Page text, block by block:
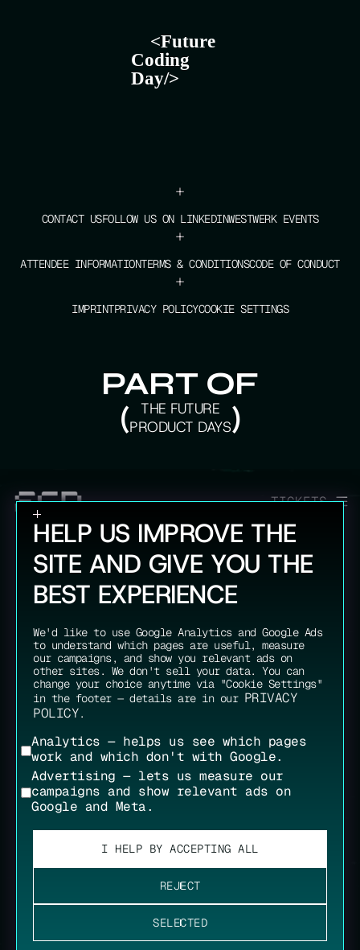
+
CONTACT USFOLLOW US ON LINKEDINWESTWERK EVENTS
+
ATTENDEE INFORMATIONTERMS & CONDITIONSCODE OF CONDUCT
+
IMPRINTPRIVACY POLICYCOOKIE SETTINGS
PART OF
(
THE FUTURE
PRODUCT DAYS)
TICKETS
HELP US IMPROVE THE
SITE AND GIVE YOU THE
BEST EXPERIENCE
We'd like to use Google Analytics and Google Ads
to understand which pages are useful, measure
our campaigns, and show you relevant ads on
other sites. We don't sell your data. You can
change your choice anytime via "Cookie Settings"
in the footer — details are in our PRIVACY
POLICY.
Analytics — helps us see which pages
work and which don't with Google.
Advertising — lets us measure our
campaigns and show relevant ads on
Google and Meta.
I HELP BY ACCEPTING ALL
REJECT
SELECTED